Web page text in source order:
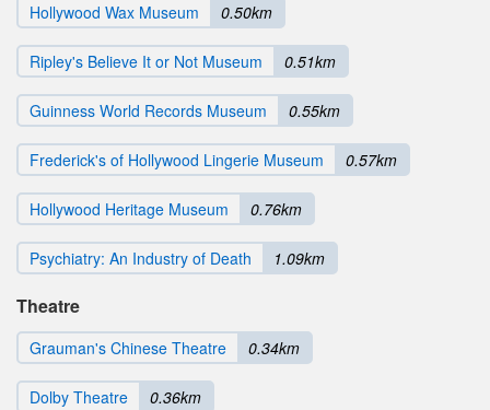
Hollywood Wax Museum 0.50km
Ripley's Believe It or Not Museum 0.51km
Guinness World Records Museum 0.55km
Frederick's of Hollywood Lingerie Museum 0.57km
Hollywood Heritage Museum 0.76km
Psychiatry: An Industry of Death 1.09km
Theatre
Grauman's Chinese Theatre 0.34km
Dolby Theatre 0.36km